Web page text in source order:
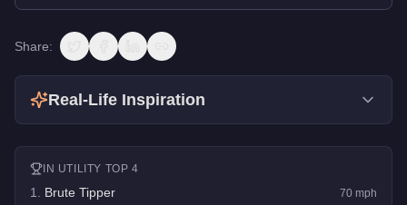
Share:
Real-Life Inspiration
IN UTILITY TOP 4
1 Brute Tipper 70 mph